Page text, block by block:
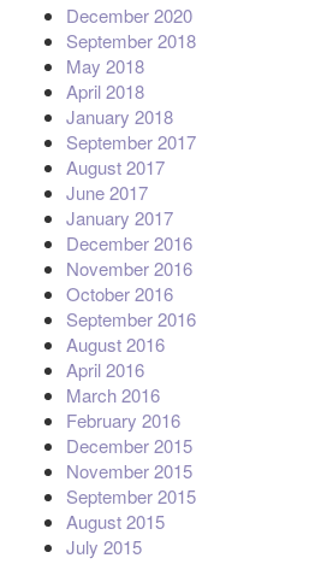
December 2020
September 2018
May 2018
April 2018
January 2018
September 2017
August 2017
June 2017
January 2017
December 2016
November 2016
October 2016
September 2016
August 2016
April 2016
March 2016
February 2016
December 2015
November 2015
September 2015
August 2015
July 2015